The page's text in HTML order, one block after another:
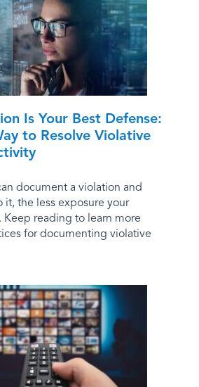
Is Your Best Defense:
to Resolve Violative
document a violation and
it, the less exposure your
Keep reading to learn more
for documenting violative